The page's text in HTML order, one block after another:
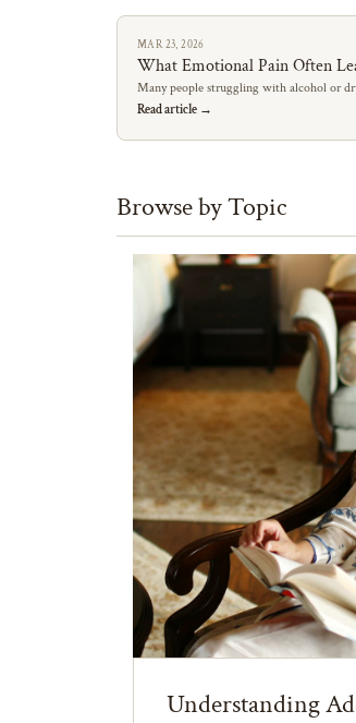
MAR 23, 2026
What Emotional Pain Often
Many people struggling with alcohol or
Read article →
Browse by Topic
Understanding